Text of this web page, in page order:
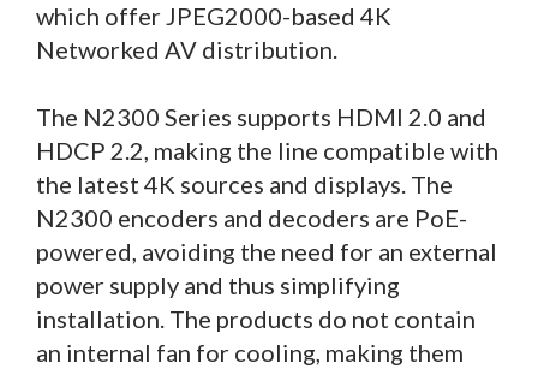
which offer JPEG2000-based 4K
Networked AV distribution.
The N2300 Series supports HDMI 2.0 and
HDCP 2.2, making the line compatible with
the latest 4K sources and displays. The
N2300 encoders and decoders are PoE-
powered, avoiding the need for an external
power supply and thus simplifying
installation. The products do not contain
an internal fan for cooling, making them